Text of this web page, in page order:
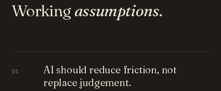
Workingassumptions.
01
AI should reduce friction, not
replace judgement.